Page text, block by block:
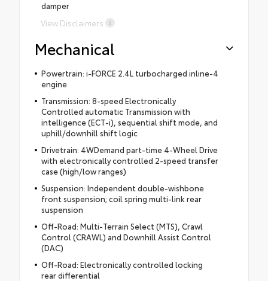
damper
View Disclaimers
Mechanical
Powertrain: i-FORCE 2.4L turbocharged inline-4
engine
Transmission: 8-speed Electronically
Controlled automatic Transmission with
intelligence (ECT-i), sequential shift mode, and
uphill/downhill shift logic
Drivetrain: 4WDemand part-time 4-Wheel Drive
with electronically controlled 2-speed transfer
case (high/low ranges)
Suspension: Independent double-wishbone
front suspension; coil spring multi-link rear
suspension
Off-Road: Multi-Terrain Select (MTS), Crawl
Control (CRAWL) and Downhill Assist Control
(DAC)
Off-Road: Electronically controlled locking
rear differential